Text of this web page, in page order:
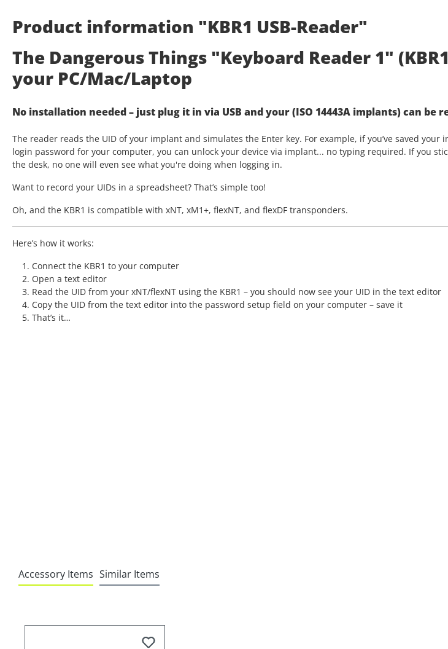
Product information "KBR1 USB-Reader"
The Dangerous Things "Keyboard Reader 1"
your PC/Mac/Laptop
No installation needed – just plug it in via USB and your (ISO 14443A implants) can be
The reader reads the UID of your implant and simulates the Enter key. For example, if you’ve saved your
login password for your computer, you can unlock your device via implant... no typing required. If you
the desk, no one will even see what you're doing when logging in.
Want to record your UIDs in a spreadsheet? That’s simple too!
Oh, and the KBR1 is compatible with xNT, xM1+, flexNT, and flexDF transponders.
Here’s how it works:
Connect the KBR1 to your computer
Open a text editor
Read the UID from your xNT/flexNT using the KBR1 – you should now see your UID in the text editor
Copy the UID from the text editor into the password setup field on your computer – save it
That’s it…
Accessory Items Similar Items